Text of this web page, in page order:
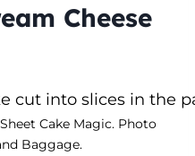
Cheese
Cake Magic. Photo
Baggage.